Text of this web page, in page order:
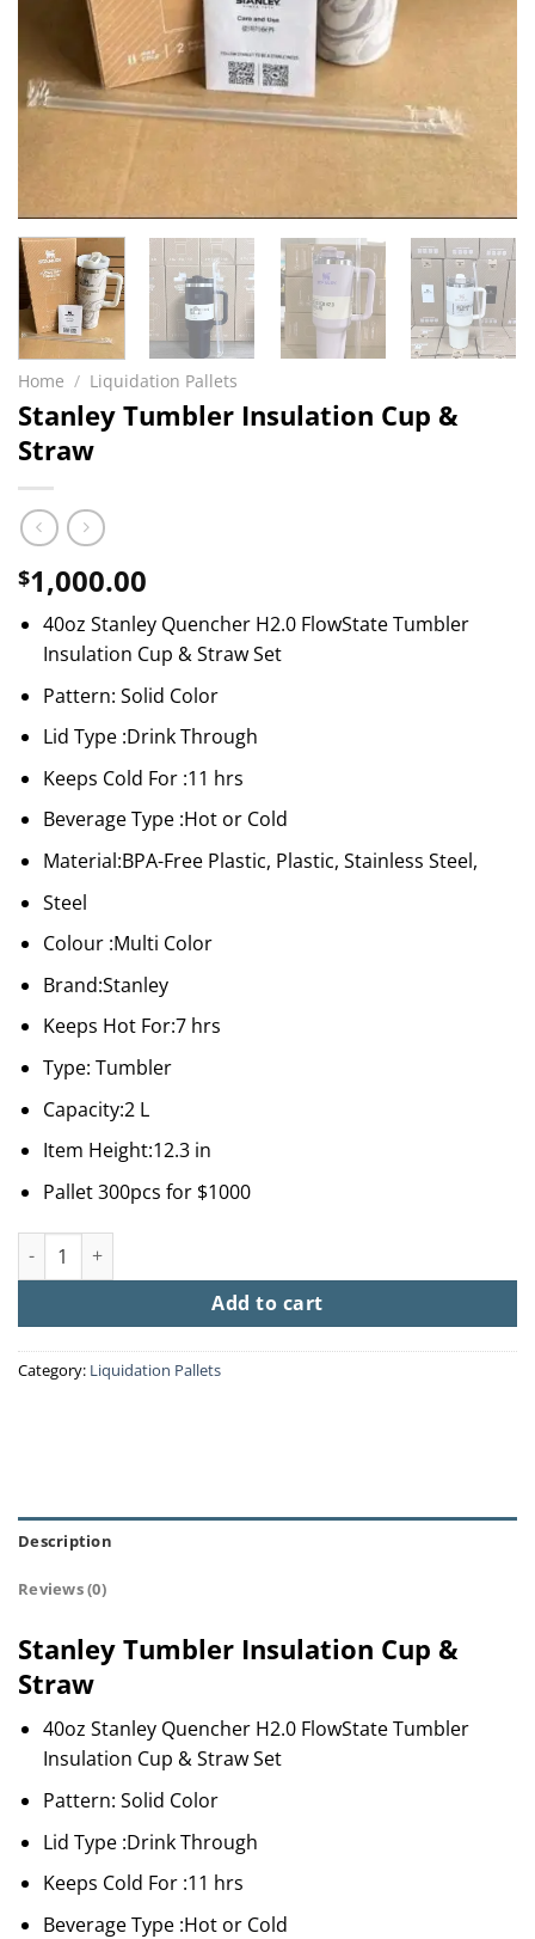
Home / Liquidation Pallets
Stanley Tumbler Insulation Cup &
Straw
$1,000.00
40oz Stanley Quencher H2.0 FlowState Tumbler
Insulation Cup & Straw Set
Pattern: Solid Color
Lid Type :Drink Through
Keeps Cold For :11 hrs
Beverage Type :Hot or Cold
Material:BPA-Free Plastic, Plastic, Stainless Steel,
Steel
Colour :Multi Color
Brand:Stanley
Keeps Hot For:7 hrs
Type: Tumbler
Capacity:2 L
Item Height:12.3 in
Pallet 300pcs for $1000
Stanley Tumbler Insulation Cup & Straw quantity
Add to cart
Category: Liquidation Pallets
Description
Reviews (0)
Stanley Tumbler Insulation Cup &
Straw
40oz Stanley Quencher H2.0 FlowState Tumbler
Insulation Cup & Straw Set
Pattern: Solid Color
Lid Type :Drink Through
Keeps Cold For :11 hrs
Beverage Type :Hot or Cold